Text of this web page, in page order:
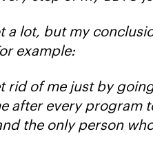
a lot, but my
example:
rid of me just by
after every program
the only person